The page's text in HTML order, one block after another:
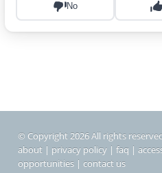
© Copyright 2026 All rights
about | privacy policy | faq |
opportunities | contact us